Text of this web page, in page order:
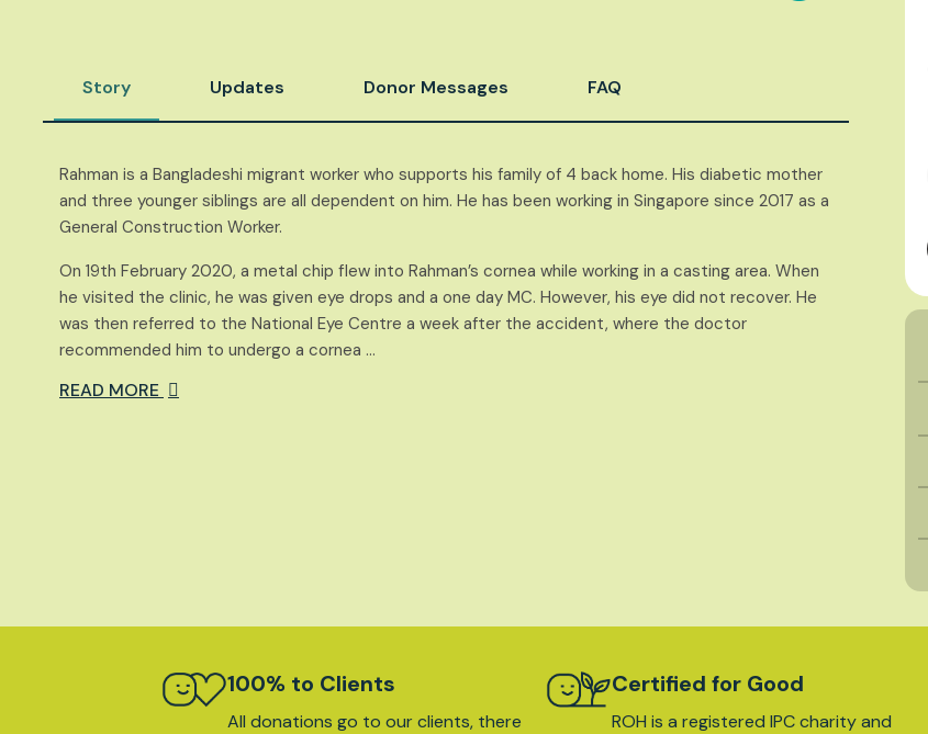
Story Updates Donor Messages FAQ
Rahman is a Bangladeshi migrant worker who supports his family of 4 back home. His diabetic mother
and three younger siblings are all dependent on him. He has been working in Singapore since 2017 as a
General Construction Worker.
On 19th February 2020, a metal chip flew into Rahman’s cornea while working in a casting area. When
he visited the clinic, he was given eye drops and a one day MC. However, his eye did not recover. He
was then referred to the National Eye Centre a week after the accident, where the doctor
recommended him to undergo a cornea …
READ MORE
100% to Clients
All donations go to our clients, there
Certified for Good
ROH is a registered IPC charity and